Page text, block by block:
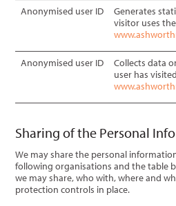
Anonymised user ID
Generates
visitor uses the
Anonymised user ID
Collects data
user has
Sharing of the Personal
We may share the personal
following organisations and the table
we may share, who with, where and
protection controls in place.